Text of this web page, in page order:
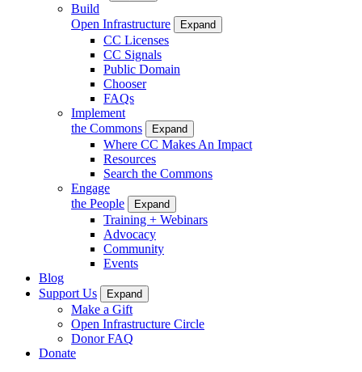
Build
Open Infrastructure
Expand
CC Licenses
CC Signals
Public Domain
Chooser
FAQs
Implement
the Commons
Expand
Where CC Makes An Impact
Resources
Search the Commons
Engage
the People
Expand
Training + Webinars
Advocacy
Community
Events
Blog
Support Us
Expand
Make a Gift
Open Infrastructure Circle
Donor FAQ
Donate